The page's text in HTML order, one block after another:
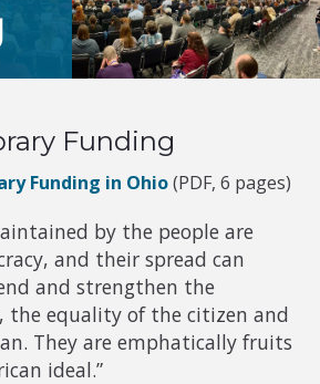
Funding
Funding in Ohio(PDF, 6 pages)
by the people are
and their spread can
and strengthen the
the equality of the citizen and
They are emphatically fruits
ideal.”